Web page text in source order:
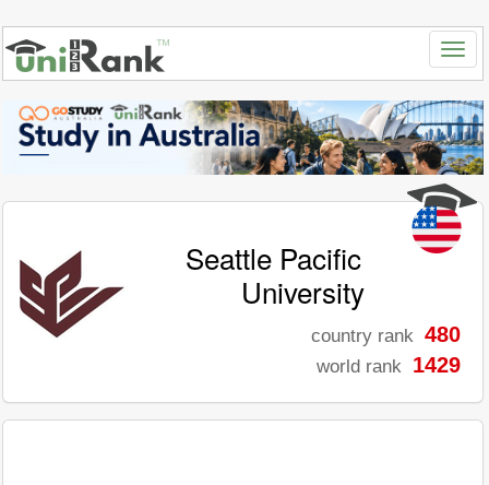
Seattle Pacific
University
country rank 480
world rank 1429